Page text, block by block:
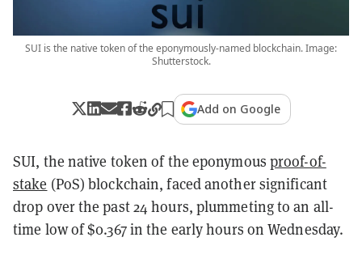
SUI is the native token of the eponymously-named blockchain. Image:
Shutterstock.
Add on Google
SUI, the native token of the eponymous proof-of-
stake (PoS) blockchain, faced another significant
drop over the past 24 hours, plummeting to an all-
time low of $0.367 in the early hours on Wednesday.